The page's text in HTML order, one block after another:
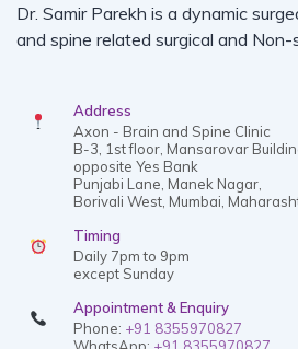
Dr. Samir Parekh is a dynamic
and spine related surgical and Non-
Address
Axon - Brain and Spine Clinic
B-3, 1st floor, Mansarovar
opposite Yes Bank
Punjabi Lane, Manek Nagar,
Borivali West, Mumbai,
Timing
Daily 7pm to 9pm
except Sunday
Appointment & Enquiry
Phone: +91 8355970827